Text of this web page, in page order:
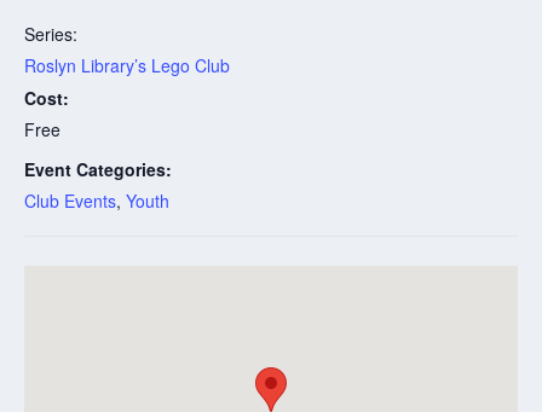
Series:
Roslyn Library’s Lego Club
Cost:
Free
Event Categories:
Club Events, Youth